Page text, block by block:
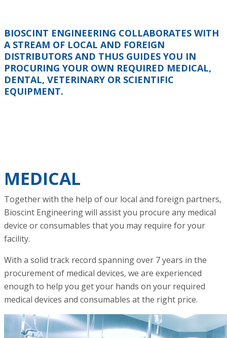
BIOSCINT ENGINEERING COLLABORATES WITH
A STREAM OF LOCAL AND FOREIGN
DISTRIBUTORS AND THUS GUIDES YOU IN
PROCURING YOUR OWN REQUIRED MEDICAL,
DENTAL, VETERINARY OR SCIENTIFIC
EQUIPMENT.
MEDICAL
Together with the help of our local and foreign partners,
Bioscint Engineering will assist you procure any medical
device or consumables that you may require for your
facility.
With a solid track record spanning over 7 years in the
procurement of medical devices, we are experienced
enough to help you get your hands on your required
medical devices and consumables at the right price.